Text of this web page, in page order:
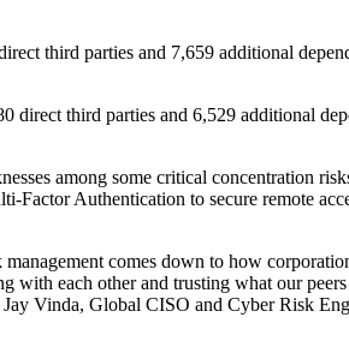
third parties and 7,659 additional
direct third parties and 6,529 additional
among some critical concentration
Factor Authentication to secure remote
comes down to how
with each other and trusting what our
Vinda, Global CISO and Cyber Risk